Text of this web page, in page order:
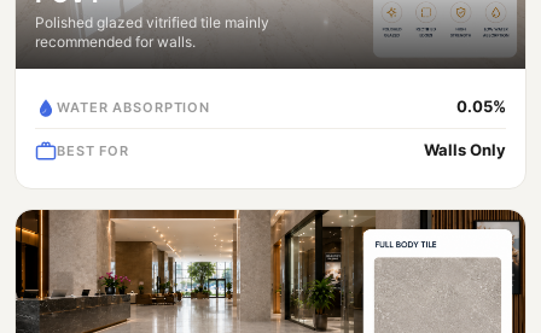
Polished glazed vitrified tile mainly
recommended for walls.
WATER ABSORPTION 0.05%
BEST FOR Walls Only